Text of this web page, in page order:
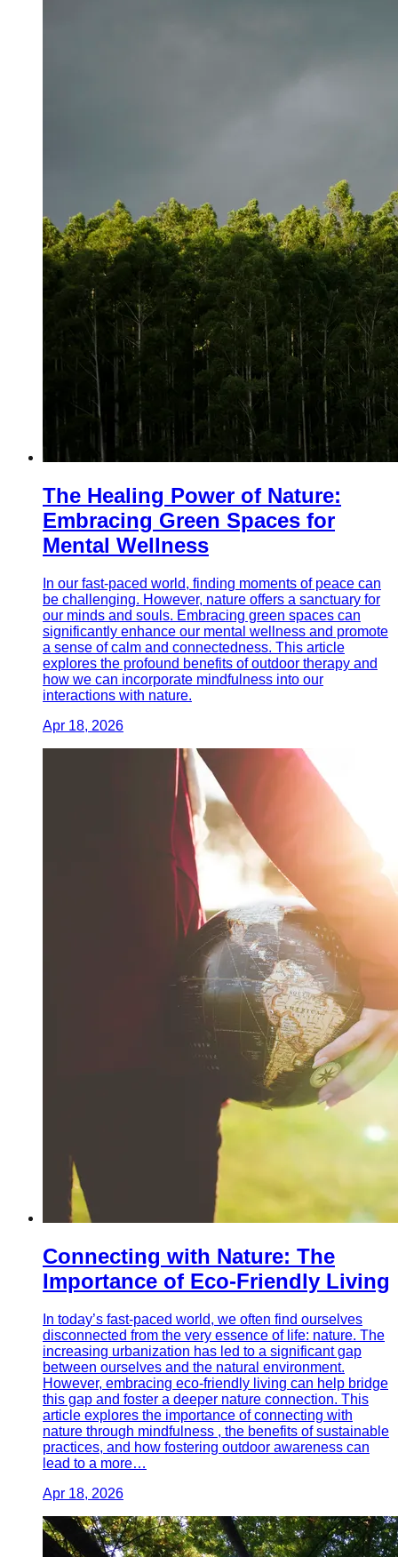
The Healing Power of Nature:
Embracing Green Spaces for
Mental Wellness
In our fast-paced world, finding moments of peace can
be challenging. However, nature offers a sanctuary for
our minds and souls. Embracing green spaces can
significantly enhance our mental wellness and promote
a sense of calm and connectedness. This article
explores the profound benefits of outdoor therapy and
how we can incorporate mindfulness into our
interactions with nature.
Apr 18, 2026
Connecting with Nature: The
Importance of Eco-Friendly Living
In today’s fast-paced world, we often find ourselves
disconnected from the very essence of life: nature. The
increasing urbanization has led to a significant gap
between ourselves and the natural environment.
However, embracing eco-friendly living can help bridge
this gap and foster a deeper nature connection. This
article explores the importance of connecting with
nature through mindfulness , the benefits of sustainable
practices, and how fostering outdoor awareness can
lead to a more…
Apr 18, 2026